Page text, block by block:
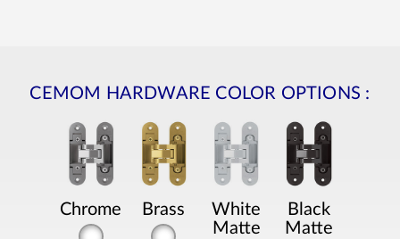
CEMOM HARDWARE COLOR OPTIONS :
Chrome Brass
White
Matte
Black
Matte